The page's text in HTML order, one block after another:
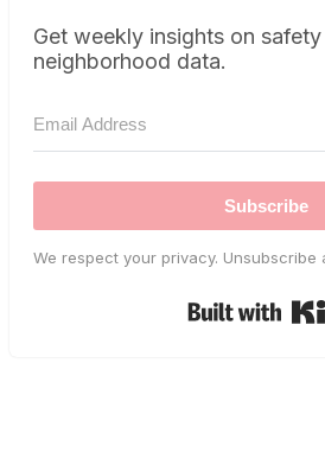
Get weekly insights on
neighborhood data.
Subscribe
We respect your privacy. Unsubscribe